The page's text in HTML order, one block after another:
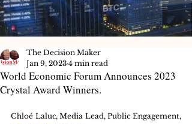
World Economic Forum Announces 2023
Crystal Award Winners.
The Decision Maker
Jan 9, 2023 4 min read